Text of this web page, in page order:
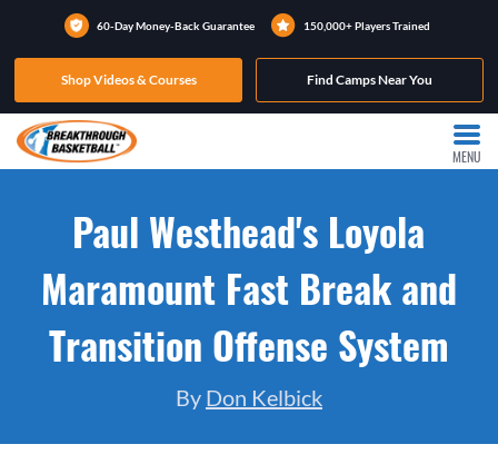
60-Day Money-Back Guarantee 150,000+ Players Trained
Shop Videos & Courses Find Camps Near You
MENU
Paul Westhead's Loyola
Maramount Fast Break and
Transition Offense System
By Don Kelbick